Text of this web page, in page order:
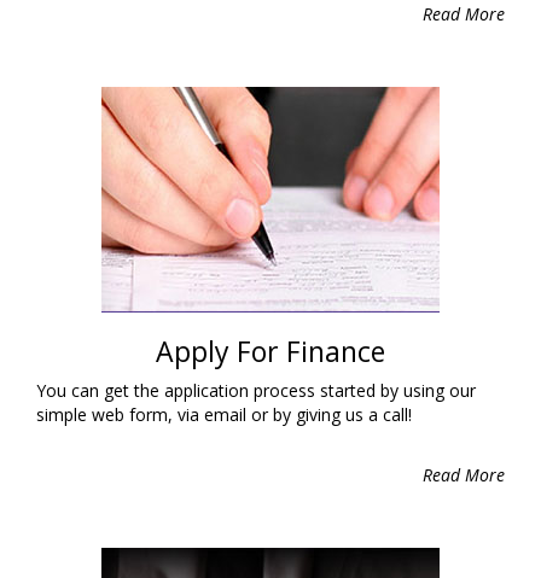
Read More
Apply For Finance
You can get the application process started by using our
simple web form, via email or by giving us a call!
Read More